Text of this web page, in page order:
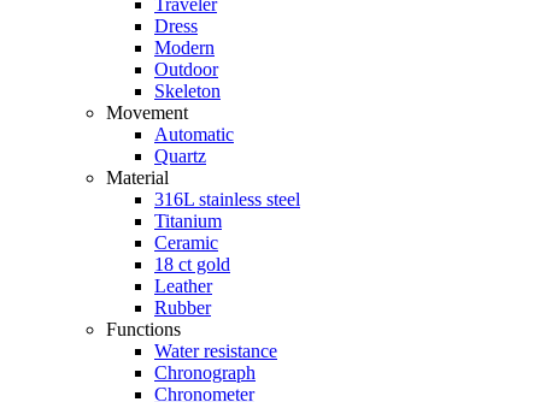
Dress
Modern
Outdoor
Skeleton
Movement
Automatic
Quartz
Material
316L stainless steel
Titanium
Ceramic
18 ct gold
Leather
Rubber
Functions
Water resistance
Chronograph
Chronometer